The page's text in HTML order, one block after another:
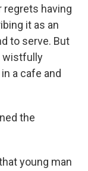
regrets having
it as an
to serve. But
wistfully
a cafe and
the
young man